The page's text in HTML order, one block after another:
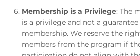
Membership is a Privilege: The
is a privilege and not a
membership. We reserve the
members from the program if